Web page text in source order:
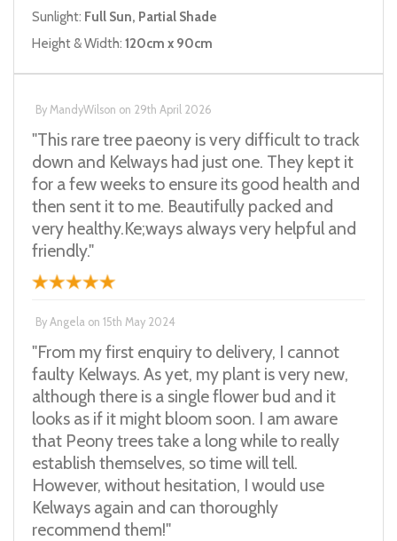
Sunlight: Full Sun, Partial Shade
Height & Width: 120cm x 90cm
By MandyWilson on 29th April 2026
"This rare tree paeony is very difficult to track
down and Kelways had just one. They kept it
for a few weeks to ensure its good health and
then sent it to me. Beautifully packed and
very healthy.Ke;ways always very helpful and
friendly."
By Angela on 15th May 2024
"From my first enquiry to delivery, I cannot
faulty Kelways. As yet, my plant is very new,
although there is a single flower bud and it
looks as if it might bloom soon. I am aware
that Peony trees take a long while to really
establish themselves, so time will tell.
However, without hesitation, I would use
Kelways again and can thoroughly
recommend them!"